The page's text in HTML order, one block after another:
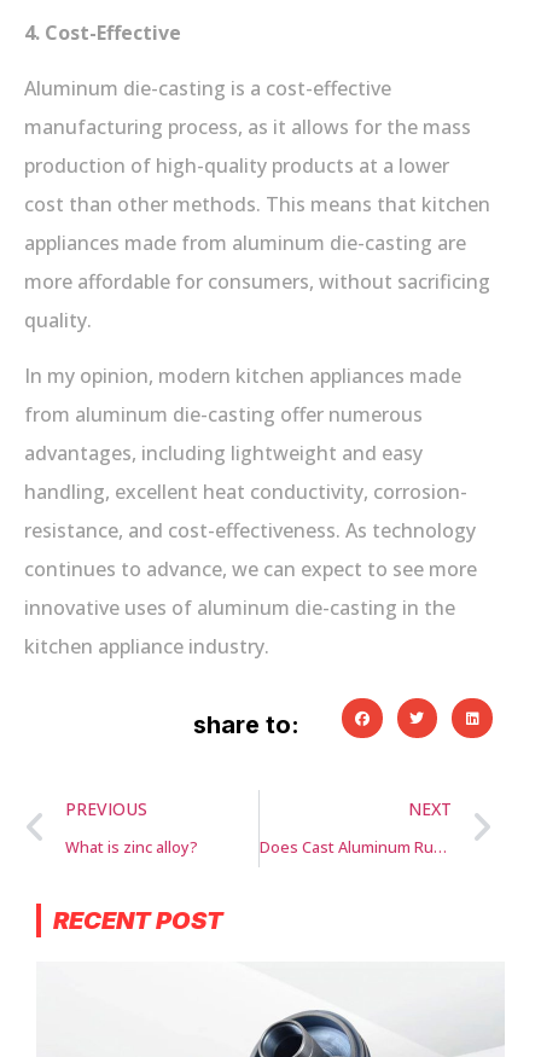
4. Cost-Effective
Aluminum die-casting is a cost-effective
manufacturing process, as it allows for the mass
production of high-quality products at a lower
cost than other methods. This means that kitchen
appliances made from aluminum die-casting are
more affordable for consumers, without sacrificing
quality.
In my opinion, modern kitchen appliances made
from aluminum die-casting offer numerous
advantages, including lightweight and easy
handling, excellent heat conductivity, corrosion-
resistance, and cost-effectiveness. As technology
continues to advance, we can expect to see more
innovative uses of aluminum die-casting in the
kitchen appliance industry.
share to:
PREVIOUS
What is zinc alloy?
NEXT
Does Cast Aluminum Rust?
RECENT POST